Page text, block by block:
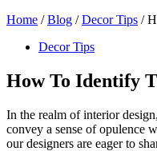
Home /Blog /Decor Tips /
Decor Tips
How To Identify
In the realm of interior
convey a sense of opulence
our designers are eager to